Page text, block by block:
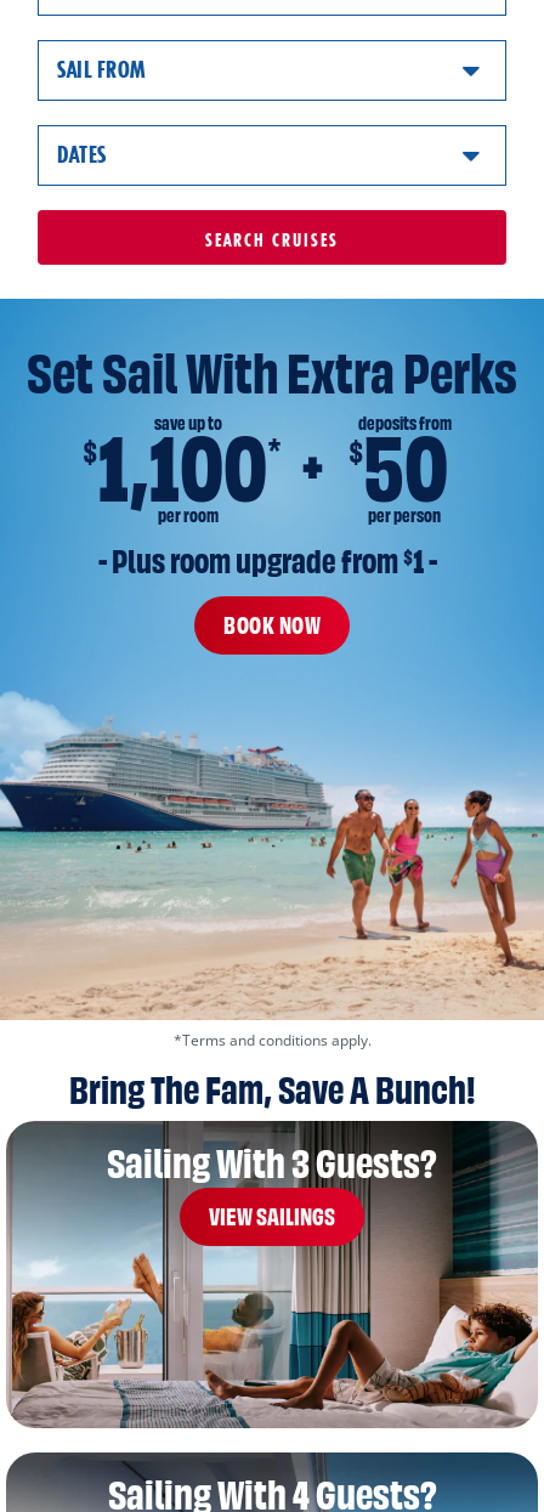
SAIL FROM
DATES
SEARCH CRUISES
Set Sail With Extra Perks
save up to
$1,100*
per room
deposits from
$50
per person
- Plus room upgrade from $1 -
BOOK NOW
*Terms and conditions apply.
Bring The Fam, Save A Bunch!
Sailing With 3 Guests?
VIEW SAILINGS
Sailing With 4 Guests?